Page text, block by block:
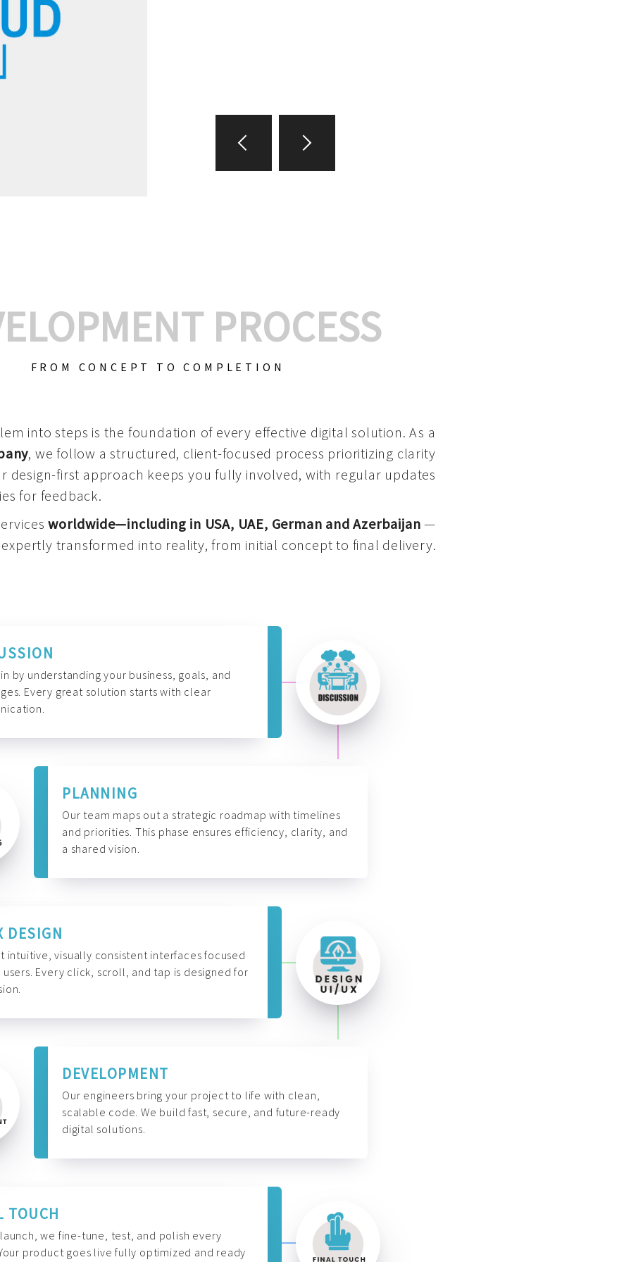
PROCESS
FROM CONCEPT TO COMPLETION
into steps is the foundation of every effective digital solution. As a
, we follow a structured, client-focused process prioritizing clarity
design-first approach keeps you fully involved, with regular updates
for feedback.
worldwide—including in USA, UAE, German and Azerbaijan—
transformed into reality, from initial concept to final delivery.
by understanding your business, goals, and
Every great solution starts with clear
PLANNING
Our team maps out a strategic roadmap with timelines
and priorities. This phase ensures efficiency, clarity, and
a shared vision.
DESIGN
intuitive, visually consistent interfaces focused
users. Every click, scroll, and tap is designed for
DEVELOPMENT
Our engineers bring your project to life with clean,
scalable code. We build fast, secure, and future-ready
digital solutions.
TOUCH
we fine-tune, test, and polish every
product goes live fully optimized and ready